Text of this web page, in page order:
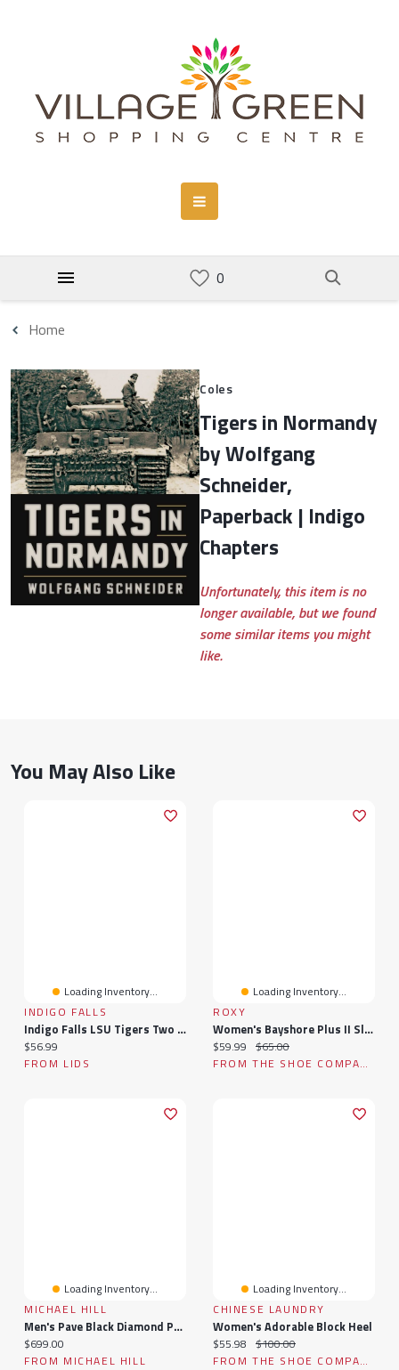
Home
Coles
Tigers in Normandy
by Wolfgang
Schneider,
Paperback | Indigo
Chapters
Unfortunately, this item is no
longer available, but we found
some similar items you might
like.
You May Also Like
Loading Inventory...
INDIGO FALLS
Indigo Falls LSU Tigers Two Pack 14oz. Stackable Mug Set
Current price:
$56.99
FROM LIDS
Loading Inventory...
ROXY
Women's Bayshore Plus II Slip-On Sneaker
Current price:
$59.99 Original price:
$65.00
FROM THE SHOE COMPANY
Loading Inventory...
MICHAEL HILL
Men's Pave Black Diamond Pendant On Cable Chain In Sterling Silver
Current price:
$699.00
FROM MICHAEL HILL
Loading Inventory...
CHINESE LAUNDRY
Women's Adorable Block Heel
Current price:
$55.98 Original price:
$100.00
FROM THE SHOE COMPANY